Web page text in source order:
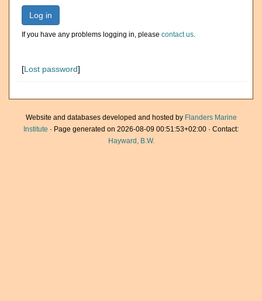
Log in
If you have any problems logging in, please contact us.
[Lost password]
Website and databases developed and hosted by Flanders Marine
Institute · Page generated on 2026-08-09 00:51:53+02:00 · Contact:
Hayward, B.W.